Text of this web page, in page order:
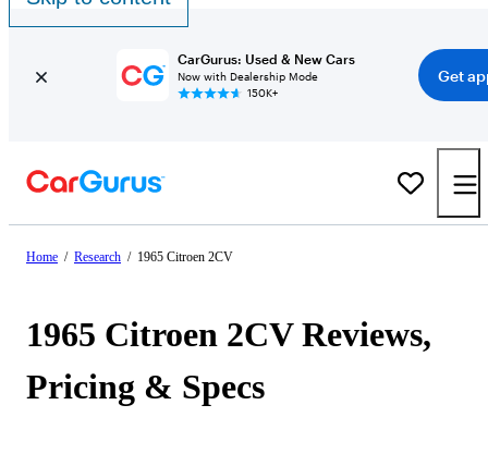
CarGurus: Used & New Cars
Now with Dealership Mode
150K+
Get
Home / Research / 1965 Citroen 2CV
1965 Citroen 2CV Reviews,
Pricing & Specs